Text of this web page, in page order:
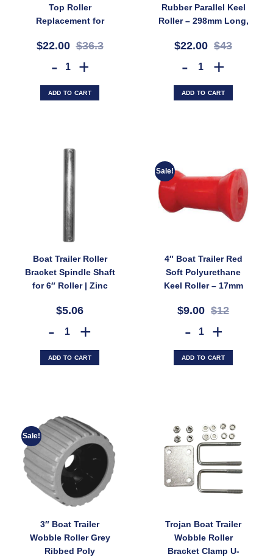
Top Roller
Replacement for
Trailer Guide System
(SKU: EG-TR45)
$22.00$36.3
Ark Eziguide 45mm Top Roller Replacement for EG10 EG11 EG13
ADD TO CART
Rubber Parallel Keel
Roller – 298mm Long,
Bore (SKU:
PRBK300X17)
$22.00 $43
12" Boat Trailer Black
ADD TO CART
Boat Trailer Roller
Bracket Spindle Shaft
for 6″ Roller | Zinc
SPIND150Z)
$5.06
Boat Trailer Roller Bracket Spindle Shaft for 6" Roller | Zinc Finish
ADD TO CART
Sale!
4″ Boat Trailer Red
Soft Polyurethane
Keel Roller – 17mm
Boats, Non-Marking
(SKU: 3211)
$9.00 $12
4" Boat Trailer Red Soft
ADD TO CART
Sale!
3″ Boat Trailer
Wobble Roller Grey
Ribbed Poly
Trojan Boat Trailer
Wobble Roller
Bracket Clamp U-